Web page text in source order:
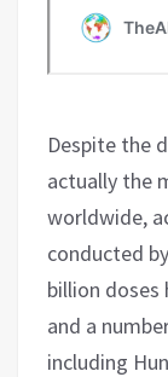
Despite the
actually the
worldwide,
conducted
billion doses
and a
including